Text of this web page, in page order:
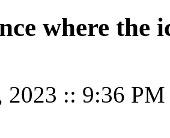
where the
2023 :: 9:36 PM